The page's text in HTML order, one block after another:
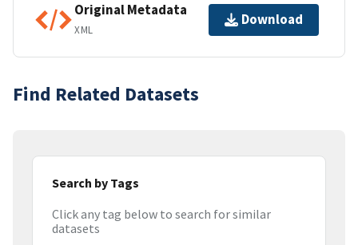
Original Metadata
XML
Download
Find Related Datasets
Search by Tags
Click any tag below to search for similar
datasets